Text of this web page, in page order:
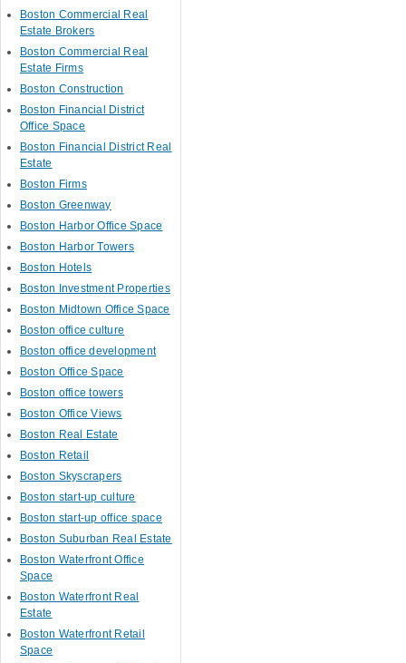
Boston Commercial Real
Estate Brokers
Boston Commercial Real
Estate Firms
Boston Construction
Boston Financial District
Office Space
Boston Financial District Real
Estate
Boston Firms
Boston Greenway
Boston Harbor Office Space
Boston Harbor Towers
Boston Hotels
Boston Investment Properties
Boston Midtown Office Space
Boston office culture
Boston office development
Boston Office Space
Boston office towers
Boston Office Views
Boston Real Estate
Boston Retail
Boston Skyscrapers
Boston start-up culture
Boston start-up office space
Boston Suburban Real Estate
Boston Waterfront Office
Space
Boston Waterfront Real
Estate
Boston Waterfront Retail
Space